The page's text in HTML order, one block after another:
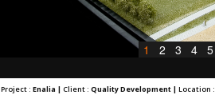
1 2 3 4 5
Project : Enalia | Client : Quality Development | Location :